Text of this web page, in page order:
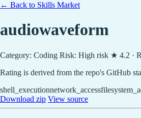
← Back to Skills Market
audiowaveform
Category: Coding Risk: High risk ★ 4.2 ·
Rating is derived from the repo's GitHub
shell_executionnetwork_access
Download zip View source